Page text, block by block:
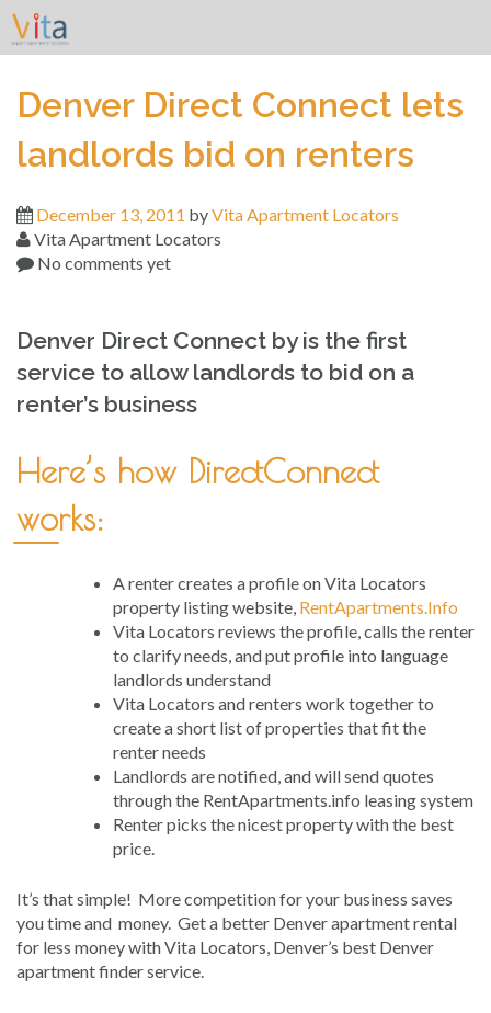
Skip
content
Denver Direct Connect lets
landlords bid on renters
December 13, 2011 byVita Apartment Locators
Vita Apartment Locators
No comments yet
Denver Direct Connect by is the first
service to allow landlords to bid on a
renter’s business
Here’s how DirectConnect
works:
A renter creates a profile on Vita Locators
property listing website, RentApartments.Info
Vita Locators reviews the profile, calls the renter
to clarify needs, and put profile into language
landlords understand
Vita Locators and renters work together to
create a short list of properties that fit the
renter needs
Landlords are notified, and will send quotes
through the RentApartments.info leasing system
Renter picks the nicest property with the best
price.
It’s that simple! More competition for your business saves
you time and money. Get a better Denver apartment rental
for less money with Vita Locators, Denver’s best Denver
apartment finder service.